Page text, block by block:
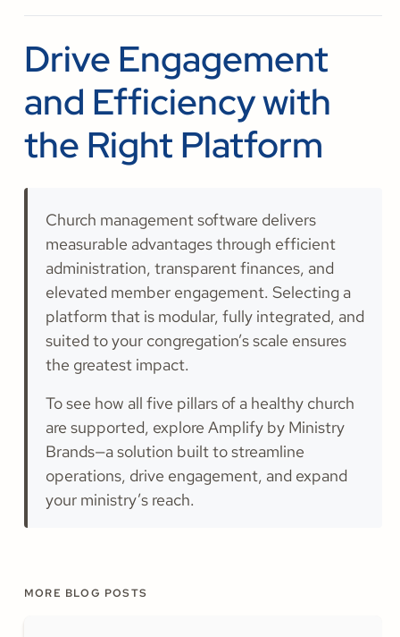
Drive Engagement
and Efficiency with
the Right Platform
Church management software delivers
measurable advantages through efficient
administration, transparent finances, and
elevated member engagement. Selecting a
platform that is modular, fully integrated, and
suited to your congregation’s scale ensures
the greatest impact.
To see how all five pillars of a healthy church
are supported, explore Amplify by Ministry
Brands—a solution built to streamline
operations, drive engagement, and expand
your ministry’s reach.
MORE BLOG POSTS